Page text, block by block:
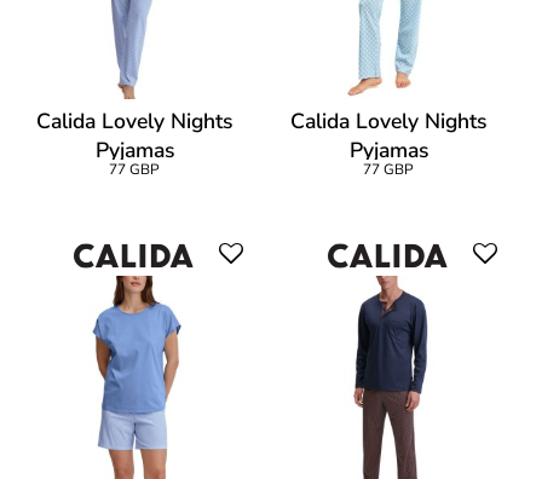
Calida Lovely Nights
Pyjamas
77 GBP
Calida Lovely Nights
Pyjamas
77 GBP